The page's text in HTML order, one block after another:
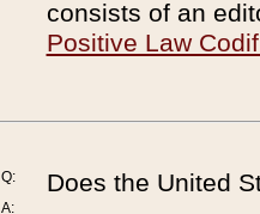
consists of an
Positive Law
Q:
A:
Does the United